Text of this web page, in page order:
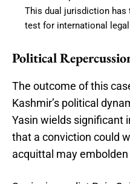
This dual jurisdiction has
test for international
Political
The outcome of this
Kashmir’s political
Yasin wields significant
that a conviction could
acquittal may